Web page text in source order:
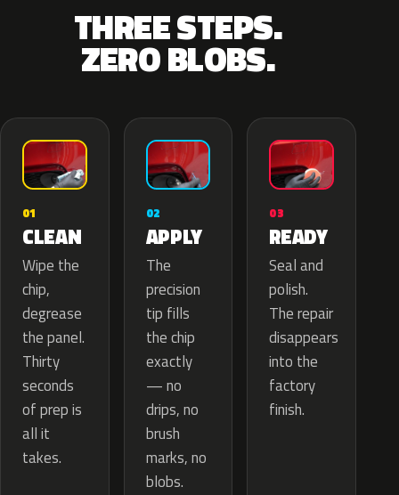
THREE STEPS.
ZERO BLOBS.
01
CLEAN
Wipe the
chip,
degrease
the panel.
Thirty
seconds
of prep is
all it
takes.
02
APPLY
The
precision
tip fills
the chip
exactly
— no
drips, no
brush
marks, no
blobs.
03
READY
Seal and
polish.
The repair
disappears
into the
factory
finish.